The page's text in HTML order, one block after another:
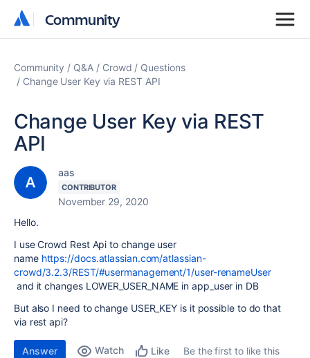
Community
Community
Community Q&A Crowd
Questions
Change User Key via REST API
Change User Key via REST
API
aas
CONTRIBUTOR
November 29, 2020
Hello.
I use Crowd Rest Api to change user
name https://docs.atlassian.com/atlassian-
crowd/3.2.3/REST/#usermanagement/1/user-renameUser
and it changes LOWER_USER_NAME in app_user in DB
But also I need to change USER_KEY is it possible to do that
via rest api?
Answer Watch Like
Be the first to like this